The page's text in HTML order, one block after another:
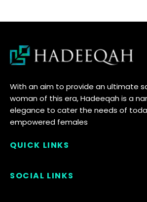
With an aim to provide an ultimate
woman of this era, Hadeeqah is a
elegance to cater the needs of
empowered females
QUICK LINKS
SOCIAL LINKS